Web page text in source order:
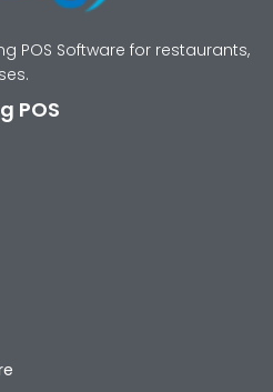
POS Software for restaurants,
POS